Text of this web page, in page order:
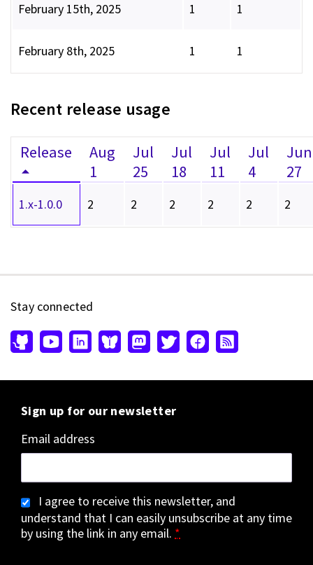
February 15th, 2025 1 1
February 8th, 2025 1 1
Recent release usage
Release
Aug
1
Jul
25
Jul
18
Jul
11
Jul
4
Jun
27
1.x-1.0.0 2 2 2 2 2 2
Stay connected
Sign up for our newsletter
Email address
I agree to receive this newsletter, and
understand that I can easily unsubscribe at any time
by using the link in any email. *